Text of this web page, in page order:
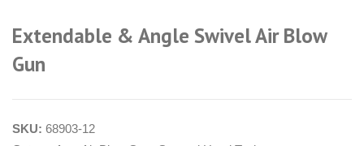
Extendable & Angle Swivel Air Blow
Gun
SKU: 68903-12